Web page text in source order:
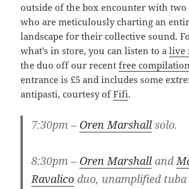
outside of the box encounter with two
who are meticulously charting an
landscape for their collective sound.
what’s in store, you can listen to alive
the duo off our recentfree
entrance is £5 and includes some
antipasti, courtesy ofFifi.
7:30pm – Oren Marshallsolo.
8:30pm – Oren Marshalland
Ravalico duo, unamplified